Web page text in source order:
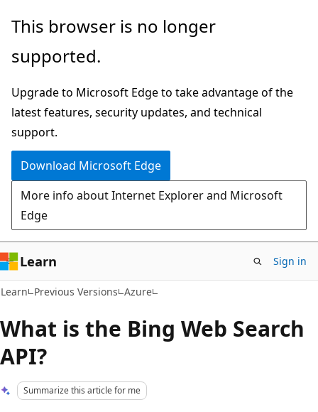
Skip
main
Skip
Ask
chat
experience
This browser is no longer
supported.
Upgrade to Microsoft Edge to take advantage of the
latest features, security updates, and technical
support.
Download Microsoft Edge
More info about Internet Explorer and Microsoft
Edge
Learn Sign in
Learn Previous Versions Azure
What is the Bing Web Search
API?
Summarize this article for me